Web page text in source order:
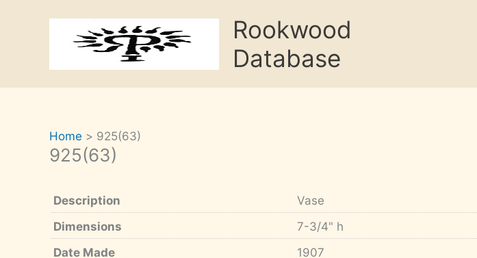
Rookwood
Database
Home 925(63)
925(63)
Description
Vase
Dimensions
7-3/4" h
Date Made
1907